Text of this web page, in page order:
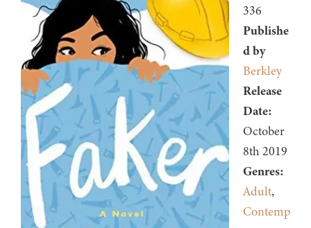
336
Publishe
d by
Berkley
Release
Date:
October
8th 2019
Genres:
Adult,
Contemp